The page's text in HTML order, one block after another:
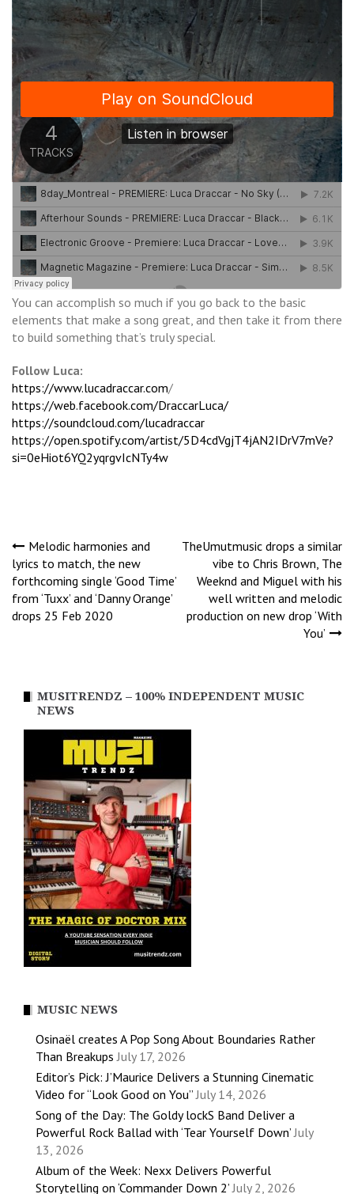
You can accomplish so much if you go back to the basic
elements that make a song great, and then take it from there
to build something that’s truly special.
Follow Luca:
https://www.lucadraccar.com/
https://web.facebook.com/DraccarLuca/
https://soundcloud.com/lucadraccar
https://open.spotify.com/artist/5D4cdVgjT4jAN2IDrV7mVe?
si=0eHiot6YQ2yqrgvIcNTy4w
Post
navigation
Melodic harmonies and
lyrics to match, the new
forthcoming single ‘Good Time’
from ‘Tuxx’ and ‘Danny Orange’
drops 25 Feb 2020
TheUmutmusic drops a similar
vibe to Chris Brown, The
Weeknd and Miguel with his
well written and melodic
production on new drop ‘With
You’
MUSITRENDZ – 100% INDEPENDENT MUSIC
NEWS
MUSIC NEWS
Osinaël creates A Pop Song About Boundaries Rather
Than Breakups July 17, 2026
Editor’s Pick: J’Maurice Delivers a Stunning Cinematic
Video for “Look Good on You” July 14, 2026
Song of the Day: The Goldy lockS Band Deliver a
Powerful Rock Ballad with ‘Tear Yourself Down’ July
13, 2026
Album of the Week: Nexx Delivers Powerful
Storytelling on ‘Commander Down 2’ July 2, 2026